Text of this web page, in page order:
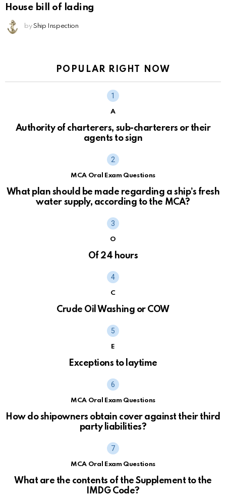
House bill of lading
by Ship Inspection
POPULAR RIGHT NOW
A
Authority of charterers, sub-charterers or their
agents to sign
MCA Oral Exam Questions
What plan should be made regarding a ship’s fresh
water supply, according to the MCA?
O
Of 24 hours
C
Crude Oil Washing or COW
E
Exceptions to laytime
MCA Oral Exam Questions
How do shipowners obtain cover against their third
party liabilities?
MCA Oral Exam Questions
What are the contents of the Supplement to the
IMDG Code?